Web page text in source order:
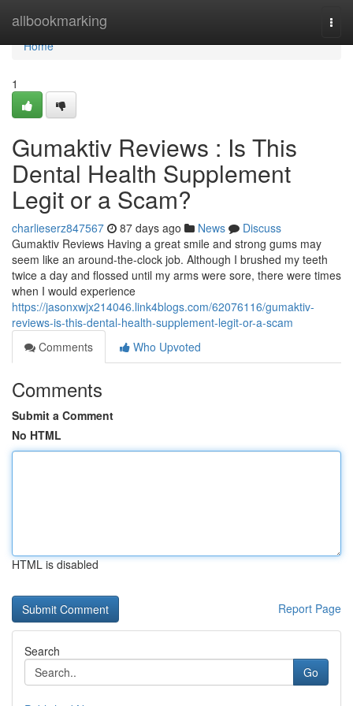
allbookmarking
Home
Home
1
Gumaktiv Reviews : Is This
Dental Health Supplement
Legit or a Scam?
charlieserz847567 87 days ago News
Discuss
Gumaktiv Reviews Having a great smile and strong gums may
seem like an around-the-clock job. Although I brushed my teeth
twice a day and flossed until my arms were sore, there were times
when I would experience
https://jasonxwjx214046.link4blogs.com/62076116/gumaktiv-
reviews-is-this-dental-health-supplement-legit-or-a-scam
Comments
Who Upvoted
Comments
Submit a Comment
No HTML
HTML is disabled
Report Page
Search
Go